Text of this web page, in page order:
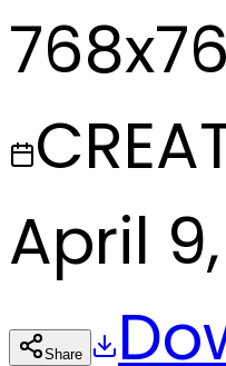
April 9,
Share